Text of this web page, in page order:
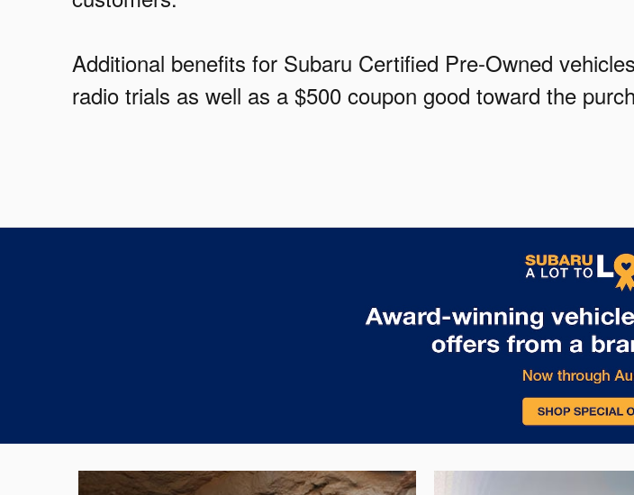
Additional benefits for Subaru Certified Pre-Owned
radio trials as well as a $500 coupon good toward the